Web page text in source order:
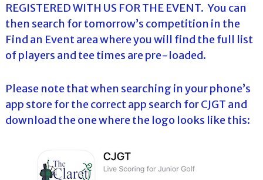
REGISTERED WITH US FOR THE EVENT. You can
then search for tomorrow’s competition in the
Find an Event area where you will find the full list
of players and tee times are pre-loaded.
Please note that when searching in your phone’s
app store for the correct app search for CJGT and
download the one where the logo looks like this: